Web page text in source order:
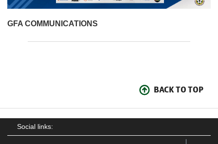
GFA COMMUNICATIONS
BACK TO TOP
Social links: